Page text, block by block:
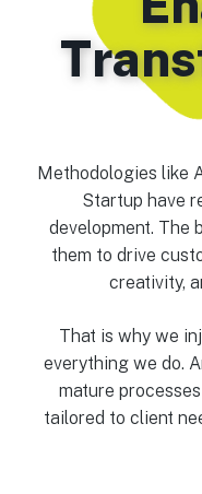
Methodologies like
Startup have
development. The
them to drive
creativity,
That is why we
everything we do.
mature
tailored to client